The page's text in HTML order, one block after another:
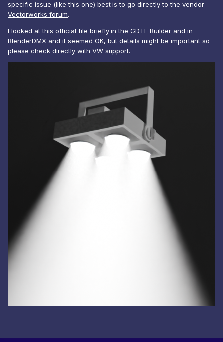
specific issue (like this one) best is to go directly to the vendor -
Vectorworks forum.
I looked at this official file briefly in the GDTF Builder and in
BlenderDMX and it seemed OK, but details might be important so
please check directly with VW support.